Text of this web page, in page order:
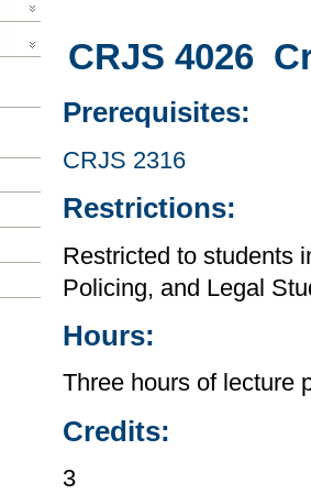
CRJS 4026
Prerequisites:
CRJS 2316
Restrictions:
Restricted to students
Policing, and Legal
Hours:
Three hours of lecture
Credits:
3